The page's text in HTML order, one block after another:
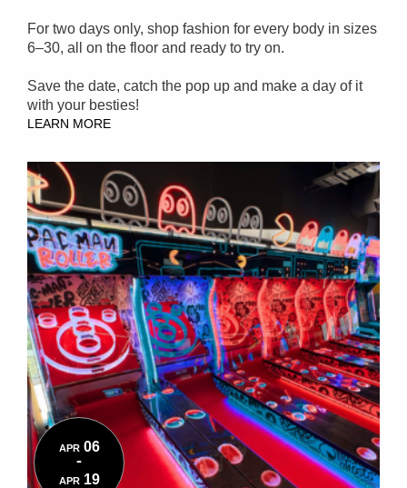
For two days only, shop fashion for every body in sizes
6–30, all on the floor and ready to try on.
Save the date, catch the pop up and make a day of it
with your besties!
LEARN MORE
APR 06
-
APR 19